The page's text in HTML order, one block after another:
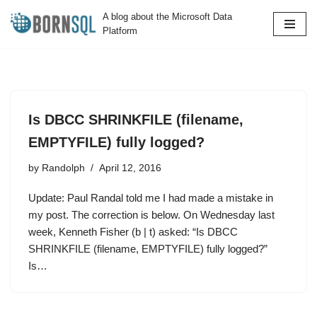
A blog about the Microsoft Data
Platform
Is DBCC SHRINKFILE (filename,
EMPTYFILE) fully logged?
by Randolph April 12, 2016
Update: Paul Randal told me I had made a mistake in
my post. The correction is below. On Wednesday last
week, Kenneth Fisher (b | t) asked: “Is DBCC
SHRINKFILE (filename, EMPTYFILE) fully logged?”
Is…